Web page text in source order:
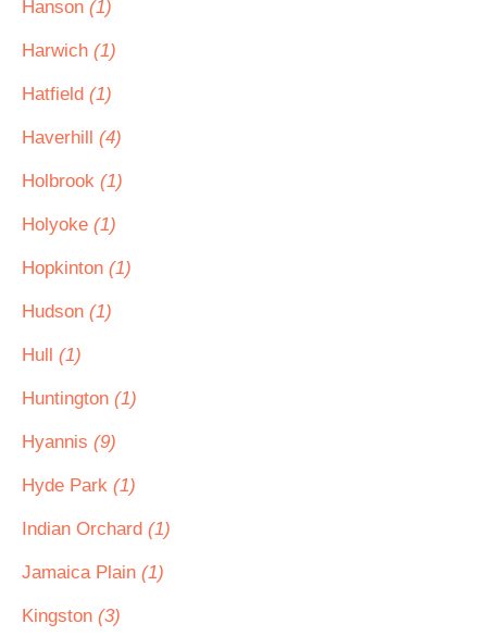
Hanson (1)
Harwich (1)
Hatfield (1)
Haverhill (4)
Holbrook (1)
Holyoke (1)
Hopkinton (1)
Hudson (1)
Hull (1)
Huntington (1)
Hyannis (9)
Hyde Park (1)
Indian Orchard (1)
Jamaica Plain (1)
Kingston (3)